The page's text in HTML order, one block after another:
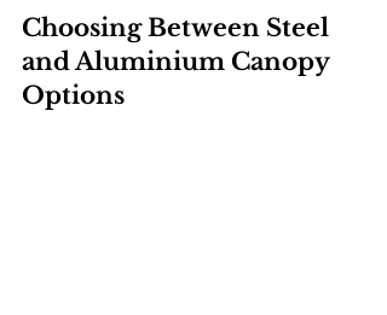
Choosing Between Steel
and Aluminium Canopy
Options